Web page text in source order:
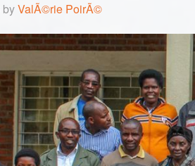
byValÃ©rie PoirÃ©